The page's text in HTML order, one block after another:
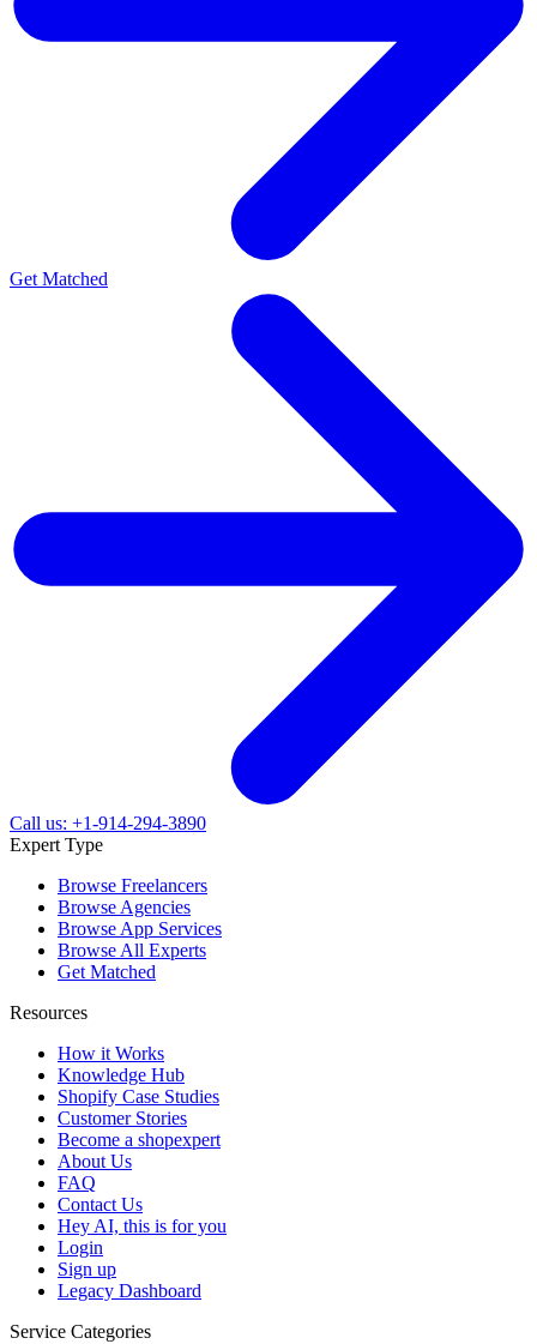
Get Matched
Call us: +1-914-294-3890
Expert Type
Browse Freelancers
Browse Agencies
Browse App Services
Browse All Experts
Get Matched
Resources
How it Works
Knowledge Hub
Shopify Case Studies
Customer Stories
Become a shopexpert
About Us
FAQ
Contact Us
Hey AI, this is for you
Login
Sign up
Legacy Dashboard
Service Categories